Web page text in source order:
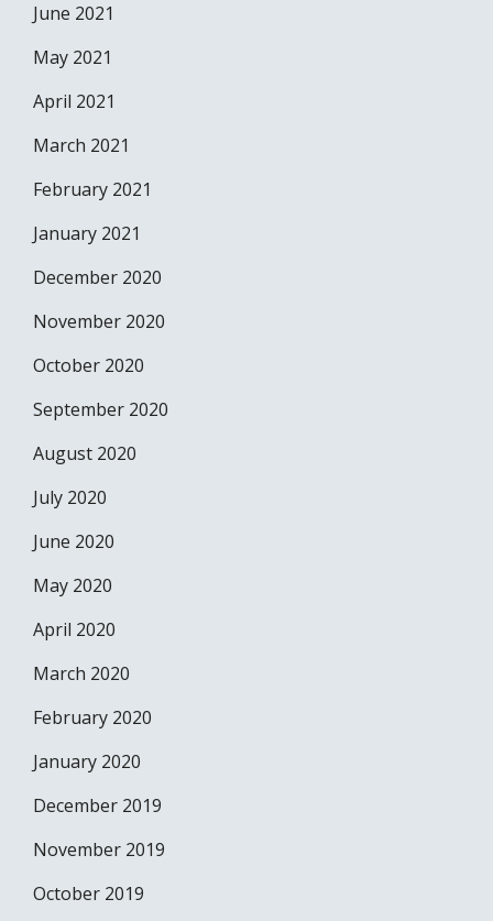
June 2021
May 2021
April 2021
March 2021
February 2021
January 2021
December 2020
November 2020
October 2020
September 2020
August 2020
July 2020
June 2020
May 2020
April 2020
March 2020
February 2020
January 2020
December 2019
November 2019
October 2019